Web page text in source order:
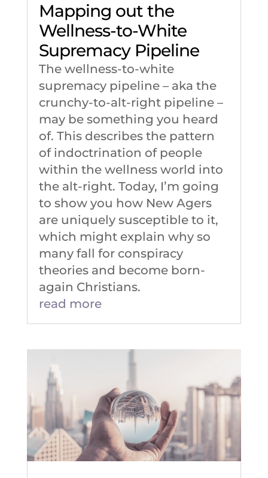
Mapping out the
Wellness-to-White
Supremacy Pipeline
The wellness-to-white
supremacy pipeline – aka the
crunchy-to-alt-right pipeline –
may be something you heard
of. This describes the pattern
of indoctrination of people
within the wellness world into
the alt-right. Today, I’m going
to show you how New Agers
are uniquely susceptible to it,
which might explain why so
many fall for conspiracy
theories and become born-
again Christians.
read more